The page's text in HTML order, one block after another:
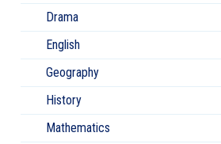
Drama
English
Geography
History
Mathematics